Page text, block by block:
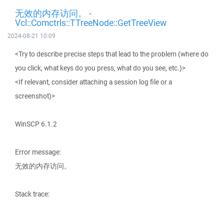
无效的内存访问。 -
Vcl::Comctrls::TTreeNode::GetTreeView
2024-08-21 10:09
<Try to describe precise steps that lead to the problem (where do
you click, what keys do you press, what do you see, etc.)>
<If relevant, consider attaching a session log file or a
screenshot)>
WinSCP 6.1.2
Error message:
无效的内存访问。
Stack trace: